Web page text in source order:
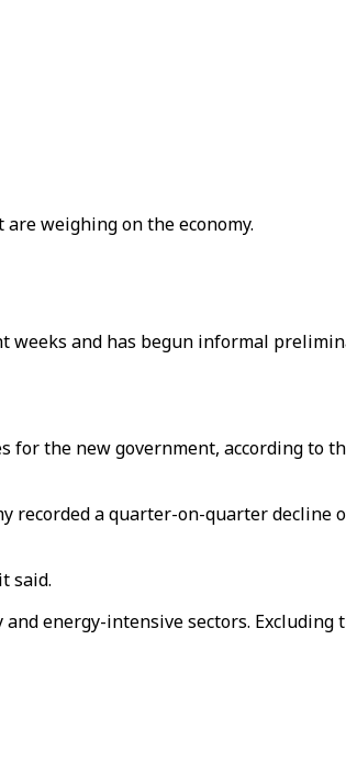
weighing on the economy.
and has begun informal
for the new government, according to
a quarter-on-quarter decline
said.
energy-intensive sectors. Excluding